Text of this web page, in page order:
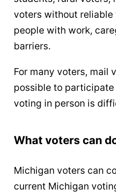
voters without
people with work,
barriers.
For many voters, mail
possible to
voting in person is
What voters can
Michigan voters can
current Michigan